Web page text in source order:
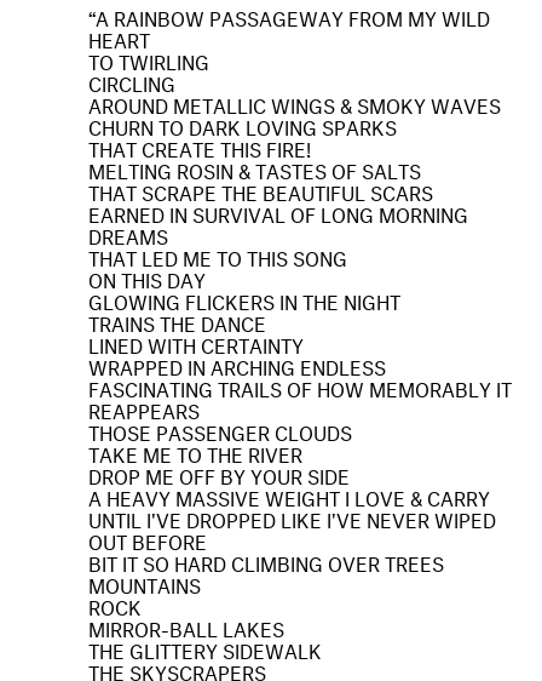
A RAINBOW PASSAGEWAY FROM MY WILD
HEART
TO TWIRLING
CIRCLING
AROUND METALLIC WINGS & SMOKY WAVES
CHURN TO DARK LOVING SPARKS
THAT CREATE THIS FIRE!
MELTING ROSIN & TASTES OF SALTS
THAT SCRAPE THE BEAUTIFUL SCARS
EARNED IN SURVIVAL OF LONG MORNING
DREAMS
THAT LED ME TO THIS SONG
ON THIS DAY
GLOWING FLICKERS IN THE NIGHT
TRAINS THE DANCE
LINED WITH CERTAINTY
WRAPPED IN ARCHING ENDLESS
FASCINATING TRAILS OF HOW MEMORABLY IT
REAPPEARS
THOSE PASSENGER CLOUDS
TAKE ME TO THE RIVER
DROP ME OFF BY YOUR SIDE
A HEAVY MASSIVE WEIGHT I LOVE & CARRY
UNTIL I'VE DROPPED LIKE I'VE NEVER WIPED
OUT BEFORE
BIT IT SO HARD CLIMBING OVER TREES
MOUNTAINS
ROCK
MIRROR-BALL LAKES
THE GLITTERY SIDEWALK
THE SKYSCRAPERS